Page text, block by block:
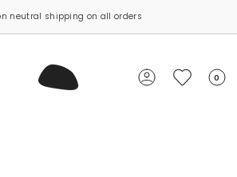
neutral shipping on all orders
Account 0